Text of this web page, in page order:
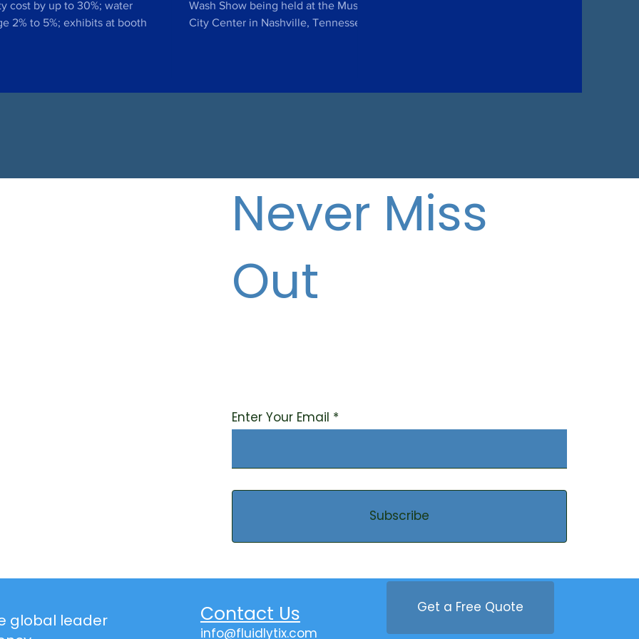
Show 2019
cost by up to 30%; water
2% to 5%; exhibits at booth
Wash Show being held at the Music
City Center in Nashville, Tennessee
Never Miss
Out
Enter Your Email
Subscribe
Contact Us Get a Free Quote
global leader
info@fluidlytix.com